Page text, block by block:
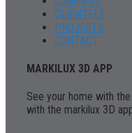
CLIENTELE
PROJECTS
CONTACT
MARKILUX 3D APP
See your home with
with the markilux 3D